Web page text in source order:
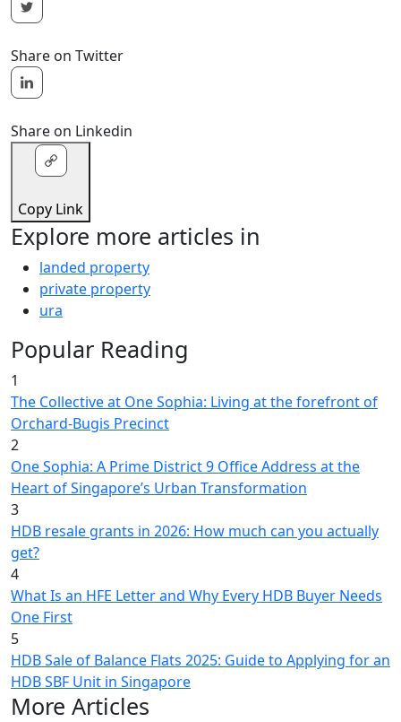
Share on Twitter
Share on Linkedin
Copy Link
Explore more articles in
landed property
private property
ura
Popular Reading
1
The Collective at One Sophia: Living at the forefront of
Orchard-Bugis Precinct
2
One Sophia: A Prime District 9 Office Address at the
Heart of Singapore’s Urban Transformation
3
HDB resale grants in 2026: How much can you actually
get?
4
What Is an HFE Letter and Why Every HDB Buyer Needs
One First
5
HDB Sale of Balance Flats 2025: Guide to Applying for an
HDB SBF Unit in Singapore
More Articles